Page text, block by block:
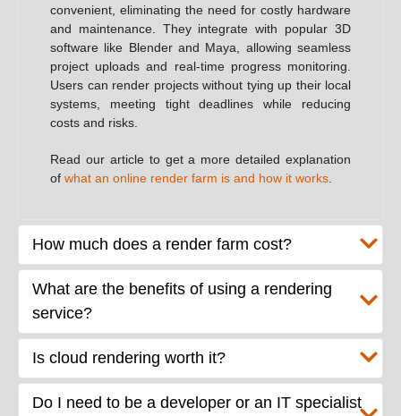
convenient, eliminating the need for costly hardware
and maintenance. They integrate with popular 3D
software like Blender and Maya, allowing seamless
project uploads and real-time progress monitoring.
Users can render projects without tying up their local
systems, meeting tight deadlines while reducing
costs and risks.
Read our article to get a more detailed explanation
of what an online render farm is and how it works
How much does a render farm cost?
What are the benefits of using a rendering
service?
Is cloud rendering worth it?
Do I need to be a developer or an IT specialist